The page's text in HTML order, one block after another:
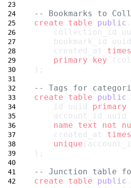
-- Bookmarks to
create
table public
collection_id
bookmark_id
    created_at
primary key
);
-- Tags for
create
table public
    id uuid
primary
    account_id uuid
name
text not
    created_at
unique
);
-- Junction table
create
table public